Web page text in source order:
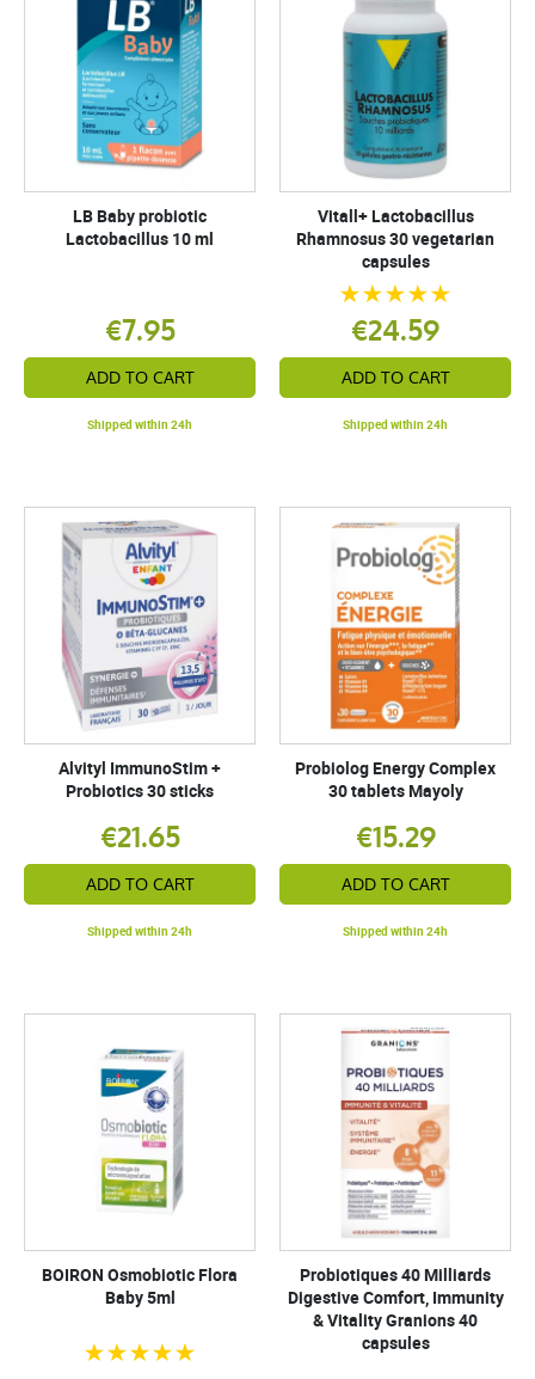
LB Baby probiotic
Lactobacillus 10 ml
€7.95
ADD TO CART
Shipped within 24h
Vitall+ Lactobacillus
Rhamnosus 30 vegetarian
capsules
€24.59
ADD TO CART
Shipped within 24h
Alvityl ImmunoStim +
Probiotics 30 sticks
€21.65
ADD TO CART
Shipped within 24h
Probiolog Energy Complex
30 tablets Mayoly
€15.29
ADD TO CART
Shipped within 24h
BOIRON Osmobiotic Flora
Baby 5ml
Probiotiques 40 Milliards
Digestive Comfort, Immunity
& Vitality Granions 40
capsules